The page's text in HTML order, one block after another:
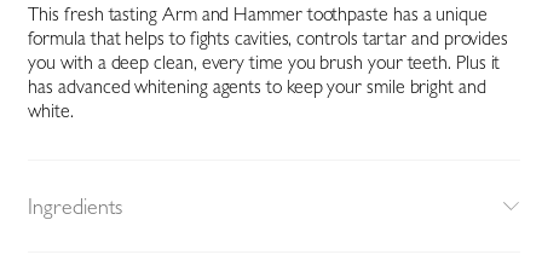
This fresh tasting Arm and Hammer toothpaste has a unique
formula that helps to fights cavities, controls tartar and provides
you with a deep clean, every time you brush your teeth. Plus it
has advanced whitening agents to keep your smile bright and
white.
Ingredients